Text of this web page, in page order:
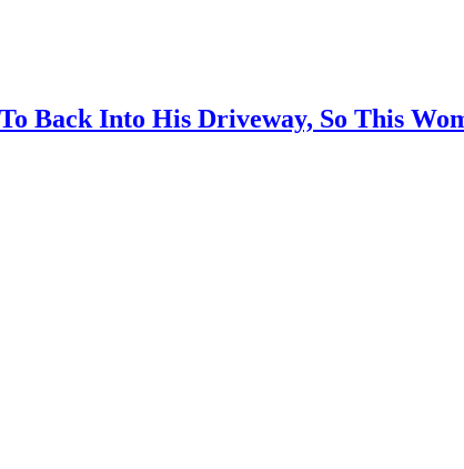
Back Into His Driveway, So This